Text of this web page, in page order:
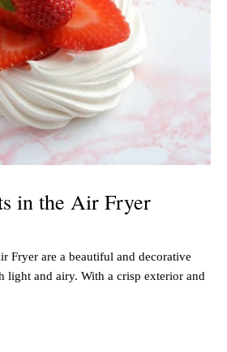
in the Air Fryer
Fryer are a beautiful and decorative
light and airy. With a crisp exterior and